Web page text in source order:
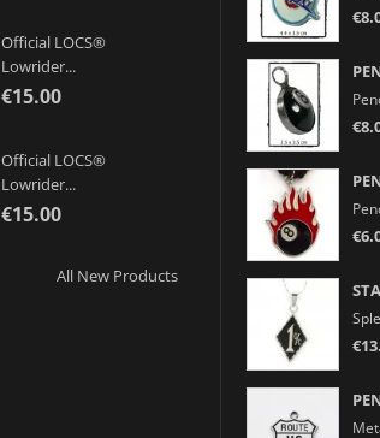
Official LOCS®
Lowrider...
€15.00
Official LOCS®
Lowrider...
€15.00
All New Products